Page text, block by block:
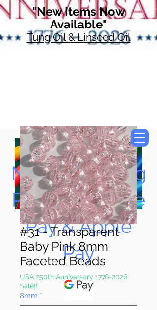
"New Items Now
Available"
Tung Oil & Linseed Oil
Now Accepting
Paypal, Google
Pay & Apple
Pay
#31 - Transparent
Baby Pink 8mm
Faceted Beads
USA 250th Anniversary 1776-2026
Sale!!
8mm *